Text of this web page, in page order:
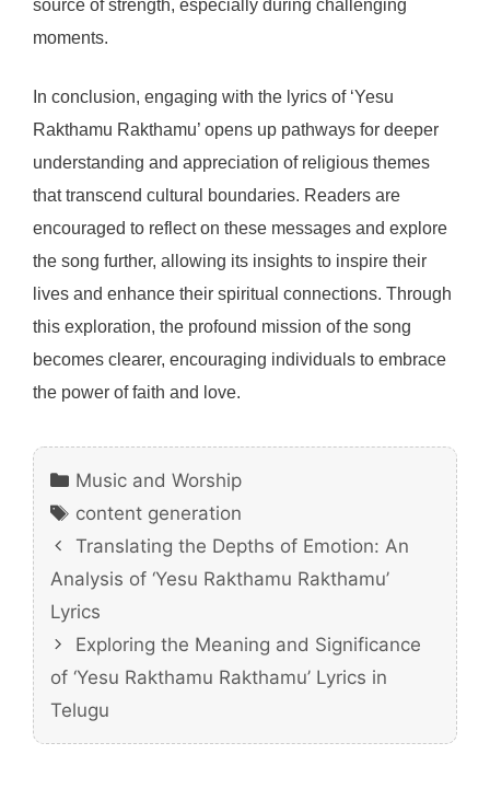
source of strength, especially during challenging
moments.
In conclusion, engaging with the lyrics of ‘Yesu
Rakthamu Rakthamu’ opens up pathways for deeper
understanding and appreciation of religious themes
that transcend cultural boundaries. Readers are
encouraged to reflect on these messages and explore
the song further, allowing its insights to inspire their
lives and enhance their spiritual connections. Through
this exploration, the profound mission of the song
becomes clearer, encouraging individuals to embrace
the power of faith and love.
Categories
Music and Worship
Tags
content generation
Translating the Depths of Emotion: An
Analysis of ‘Yesu Rakthamu Rakthamu’
Lyrics
Exploring the Meaning and Significance
of ‘Yesu Rakthamu Rakthamu’ Lyrics in
Telugu